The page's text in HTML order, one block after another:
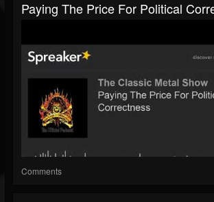
Paying The Price For Political
Comments